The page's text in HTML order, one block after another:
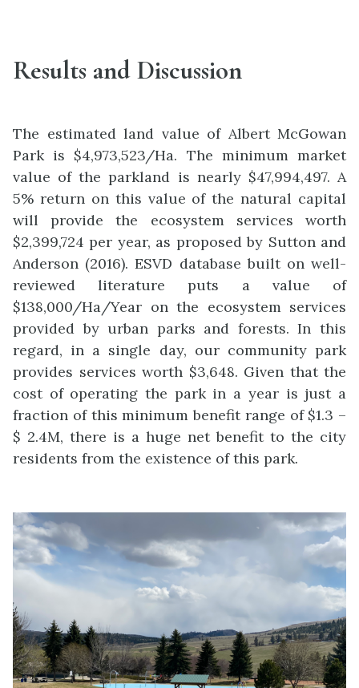
Results and Discussion
The estimated land value of Albert McGowan
Park is $4,973,523/Ha. The minimum market
value of the parkland is nearly $47,994,497. A
5% return on this value of the natural capital
will provide the ecosystem services worth
$2,399,724 per year, as proposed by Sutton and
Anderson (2016). ESVD database built on well-
reviewed literature puts a value of
$138,000/Ha/Year on the ecosystem services
provided by urban parks and forests. In this
regard, in a single day, our community park
provides services worth $3,648. Given that the
cost of operating the park in a year is just a
fraction of this minimum benefit range of $1.3 –
$ 2.4M, there is a huge net benefit to the city
residents from the existence of this park.